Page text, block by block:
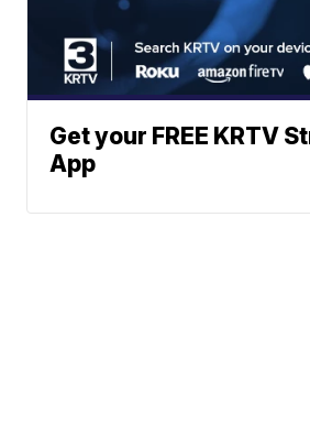
Get your FREE KRTV
App